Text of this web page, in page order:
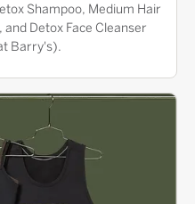
Shampoo, Medium Hair
Detox Face Cleanser
Barry's).